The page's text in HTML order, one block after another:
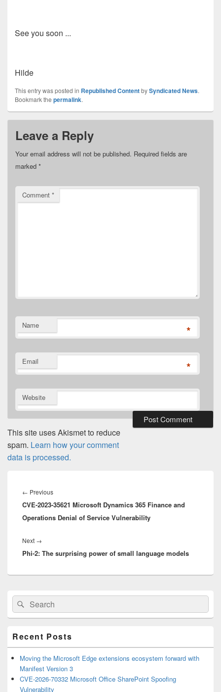
See you soon ...
Hilde
This entry was posted in Republished ContentbySyndicated News.
Bookmark the permalink.
Leave a Reply
Your email address will not be published. Required fields are
marked *
Comment *
Name *
Email *
Website
This site uses Akismet to reduce
spam. Learn how your comment
data is processed.
navigation
← PreviousPrevious
post:
CVE-2023-35621 Microsoft Dynamics 365 Finance and
Operations Denial of Service Vulnerability
Next →
post:
Phi-2: The surprising power of small language models
Primary
Sidebar
Widget
Area
Search
for:
Search
Recent Posts
Moving the Microsoft Edge extensions ecosystem forward with
Manifest Version 3
CVE-2026-70332 Microsoft Office SharePoint Spoofing
Vulnerability